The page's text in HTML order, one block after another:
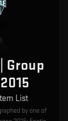
Group
List
by one of